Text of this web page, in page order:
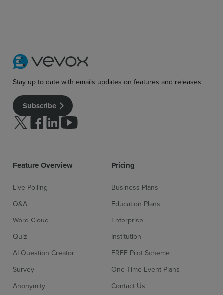
Stay up to date with emails updates on features and releases
Subscribe
Follow us on Twitter
Follow us on facebook
Follow us on linkedin
Follow us on youtube
Feature Overview
Live Polling
Q&A
Word Cloud
Quiz
AI Question Creator
Survey
Anonymity
Pricing
Business Plans
Education Plans
Enterprise
Institution
FREE Pilot Scheme
One Time Event Plans
Contact Us